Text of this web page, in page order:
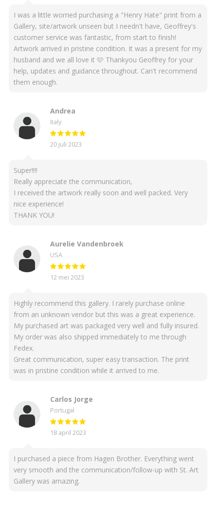
I was a little worried purchasing a "Henry Hate" print from a
Gallery, site/artwork unseen but I needn't have, Geoffrey's
customer service was fantastic, from start to finish!
Artwork arrived in pristine condition. It was a present for my
husband and we all love it 🩷 Thankyou Geoffrey for your
help, updates and guidance throughout. Can't recommend
them enough.
Andrea
Italy
20 juli 2023
Super!!!!
Really appreciate the communication,
I received the artwork really soon and well packed. Very
nice experience!
THANK YOU!
Aurelie Vandenbroek
USA
12 mei 2023
Highly recommend this gallery. I rarely purchase online
from an unknown vendor but this was a great experience.
My purchased art was packaged very well and fully insured.
My order was also shipped immediately to me through
Fedex.
Great communication, super easy transaction. The print
was in pristine condition while it arrived to me.
Carlos Jorge
Portugal
18 april 2023
I purchased a piece from Hagen Brother. Everything went
very smooth and the communication/follow-up with St. Art
Gallery was amazing.